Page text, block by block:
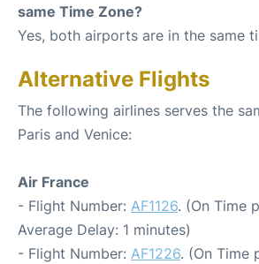
same Time Zone?
Yes, both airports are in the same
Alternative Flights
The following airlines serves the
Paris and Venice:
Air France
- Flight Number: AF1126. (On Time
Average Delay: 1 minutes)
- Flight Number: AF1226. (On Time